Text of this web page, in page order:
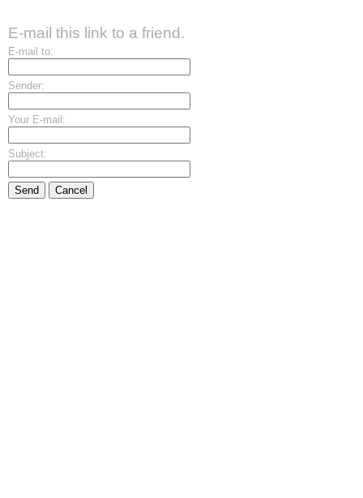
E-mail this link to a friend.
E-mail to:
Sender:
Your E-mail:
Subject:
Send Cancel